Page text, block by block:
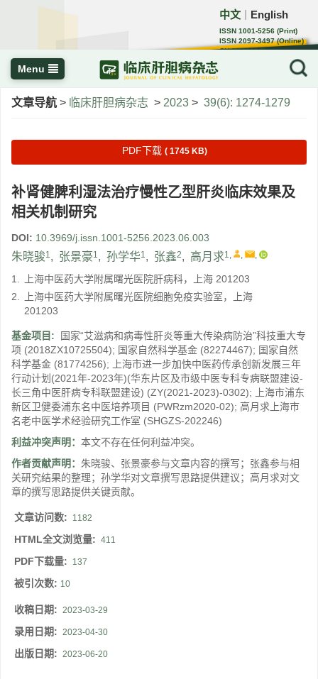
中文 English
ISSN 1001-5256 (Print)
ISSN 2097-3497 (Online)
CN 22-1108/R
Menu
文章导航 > 临床肝胆病杂志 > 2023 > 39(6): 1274-1279
PDF下载 ( 1745 KB)
补肾健脾利湿法治疗慢性乙型肝炎临床效果及
相关机制研究
DOI: 10.3969/j.issn.1001-5256.2023.06.003
朱晓骏1, 张景豪1, 孙学华1, 张鑫2, 高月求1, , ,
1.
上海中医药大学附属曙光医院肝病科，上海 201203
2.
上海中医药大学附属曙光医院细胞免疫实验室，上海
201203
基金项目:
国家“艾滋病和病毒性肝炎等重大传染病防治”科技重大专
项 (2018ZX10725504); 国家自然科学基金 (82274467); 国家自然
科学基金 (81774256);
上海市进一步加快中医药传承创新发展三年
行动计划(2021年-2023年)(华东片区及市级中医专科专病联盟建设-
长三角中医肝病专科联盟建设) (ZY(2021-2023)-0302);
上海市浦东
新区卫健委浦东名中医培养项目 (PWRzm2020-02); 高月求上海市
名老中医学术经验研究工作室 (SHGZS-202246)
利益冲突声明： 本文不存在任何利益冲突。
作者贡献声明： 朱晓骏、张景豪参与文章内容的撰写；张鑫参与相
关研究结果的整理；孙学华对文章撰写思路提供建议；高月求对文
章的撰写思路提供关键贡献。
文章访问数: 1182
HTML全文浏览量: 411
PDF下载量: 137
被引次数: 10
收稿日期: 2023-03-29
录用日期: 2023-04-30
出版日期: 2023-06-20